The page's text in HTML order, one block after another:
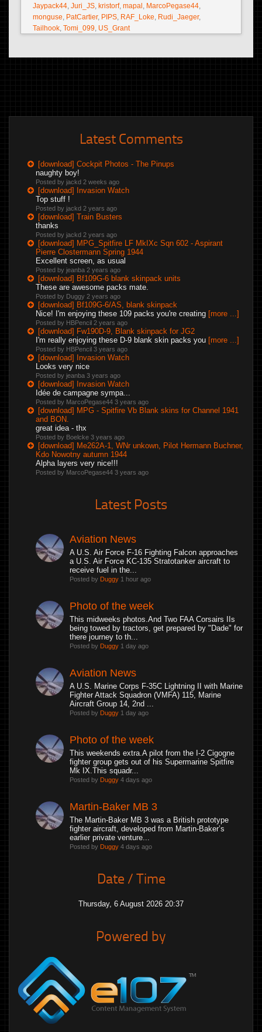
Jaypack44, Juri_JS, kristorf, mapal , MarcoPegase44,
monguse, PatCartier, PIPS, RAF_Loke, Rudi_Jaeger,
Tailhook, Tomi_099, US_Grant
Latest Comments
[download] Cockpit Photos - The Pinups
naughty boy!
Posted by jackd 2 weeks ago
[download] Invasion Watch
Top stuff !
Posted by jackd 2 years ago
[download] Train Busters
thanks
Posted by jackd 2 years ago
[download] MPG_Spitfire LF MkIXc Sqn 602 - Aspirant
Pierre Clostermann Spring 1944
Excellent screen, as usual
Posted by jeanba 2 years ago
[download] Bf109G-6 blank skinpack units
These are awesome packs mate.
Posted by Duggy 2 years ago
[download] Bf109G-6/AS, blank skinpack
Nice! I'm enjoying these 109 packs you're creating [more ...]
Posted by HBPencil 2 years ago
[download] Fw190D-9, Blank skinpack for JG2
I'm really enjoying these D-9 blank skin packs you [more ...]
Posted by HBPencil 3 years ago
[download] Invasion Watch
Looks very nice
Posted by jeanba 3 years ago
[download] Invasion Watch
Idée de campagne sympa...
Posted by MarcoPegase44 3 years ago
[download] MPG - Spitfire Vb Blank skins for Channel 1941
and BON.
great idea - thx
Posted by Boelcke 3 years ago
[download] Me262A-1, WNr unkown, Pilot Hermann Buchner,
Kdo Nowotny autumn 1944
Alpha layers very nice!!!
Posted by MarcoPegase44 3 years ago
Latest Posts
Aviation News
A U.S. Air Force F-16 Fighting Falcon approaches
a U.S. Air Force KC-135 Stratotanker aircraft to
receive fuel in the...
Posted by Duggy 1 hour ago
Photo of the week
This midweeks photos.And Two FAA Corsairs IIs
being towed by tractors, get prepared by "Dade" for
there journey to th...
Posted by Duggy 1 day ago
Aviation News
A U.S. Marine Corps F-35C Lightning II with Marine
Fighter Attack Squadron (VMFA) 115, Marine
Aircraft Group 14, 2nd ...
Posted by Duggy 1 day ago
Photo of the week
This weekends extra.A pilot from the I-2 Cigogne
fighter group gets out of his Supermarine Spitfire
Mk IX.This squadr...
Posted by Duggy 4 days ago
Martin-Baker MB 3
The Martin-Baker MB 3 was a British prototype
fighter aircraft, developed from Martin-Baker’s
earlier private venture...
Posted by Duggy 4 days ago
Date / Time
Thursday, 6 August 2026 20:37
Powered by